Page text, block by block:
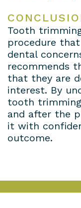
Tooth
procedure
dental
recommends
that they are
interest. By
tooth
and after the
it with
outcome.